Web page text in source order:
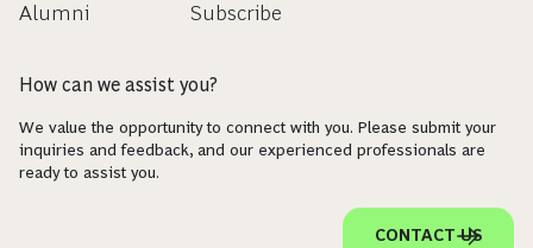
Alumni
Subscribe
How can we assist you?
We value the opportunity to connect with you. Please submit your
inquiries and feedback, and our experienced professionals are
ready to assist you.
CONTACT US